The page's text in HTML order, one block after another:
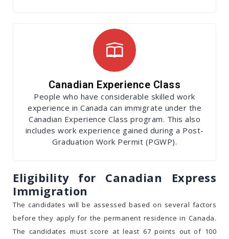
Canadian Experience Class
People who have considerable skilled work
experience in Canada can immigrate under the
Canadian Experience Class program. This also
includes work experience gained during a Post-
Graduation Work Permit (PGWP).
Eligibility for Canadian Express
Immigration
The candidates will be assessed based on several factors
before they apply for the permanent residence in Canada.
The candidates must score at least 67 points out of 100